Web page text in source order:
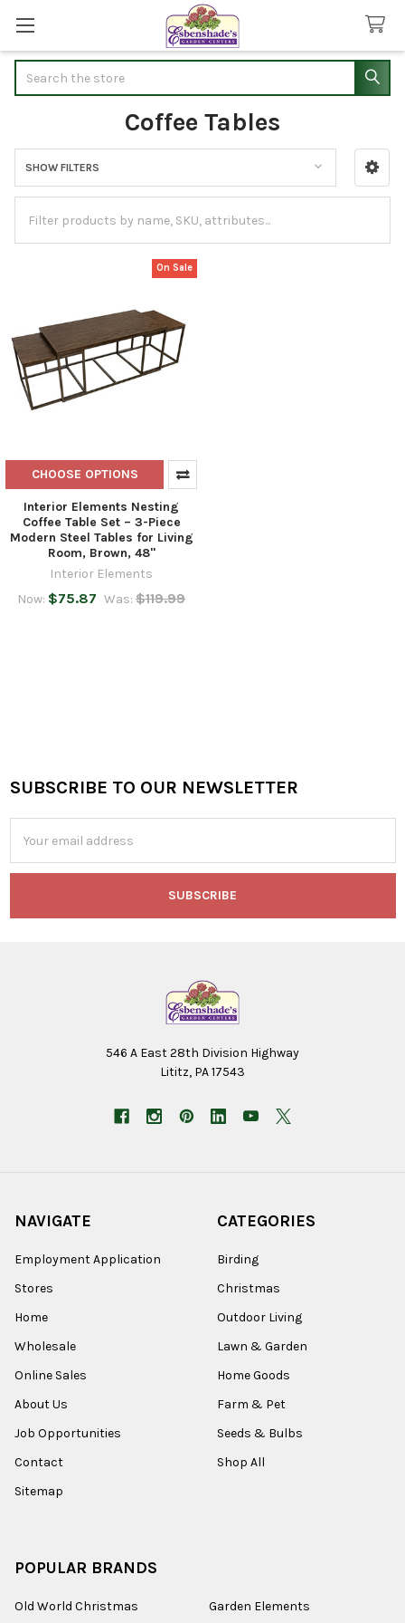
Coffee Tables
Sidebar
SHOW FILTERS
On Sale
CHOOSE OPTIONS
Interior Elements Nesting
Coffee Table Set – 3-Piece
Modern Steel Tables for Living
Room, Brown, 48"
Interior Elements
Now: $75.87 Was: $119.99
Footer
SUBSCRIBE TO OUR NEWSLETTER
Address
546 A East 28th Division Highway
Lititz, PA 17543
NAVIGATE
Employment Application
Stores
Home
Wholesale
Online Sales
About Us
Job Opportunities
Contact
Sitemap
CATEGORIES
Birding
Christmas
Outdoor Living
Lawn & Garden
Home Goods
Farm & Pet
Seeds & Bulbs
Shop All
POPULAR BRANDS
Old World Christmas Garden Elements